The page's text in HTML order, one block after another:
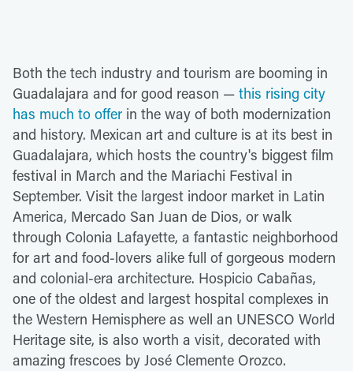
Both the tech industry and tourism are booming in
Guadalajara and for good reason — this rising city
has much to offer in the way of both modernization
and history. Mexican art and culture is at its best in
Guadalajara, which hosts the country's biggest film
festival in March and the Mariachi Festival in
September. Visit the largest indoor market in Latin
America, Mercado San Juan de Dios, or walk
through Colonia Lafayette, a fantastic neighborhood
for art and food-lovers alike full of gorgeous modern
and colonial-era architecture. Hospicio Cabañas,
one of the oldest and largest hospital complexes in
the Western Hemisphere as well an UNESCO World
Heritage site, is also worth a visit, decorated with
amazing frescoes by José Clemente Orozco.